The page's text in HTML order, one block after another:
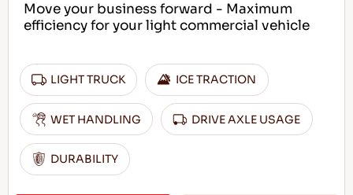
Move your business forward - Maximum
efficiency for your light commercial vehicle
LIGHT TRUCK ICE TRACTION
WET HANDLING DRIVE AXLE USAGE
DURABILITY